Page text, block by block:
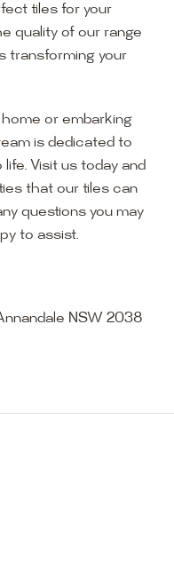
tiles for your
quality of our range
transforming your
home or embarking
is dedicated to
Visit us today and
that our tiles can
questions you may
to assist.
NSW 2038